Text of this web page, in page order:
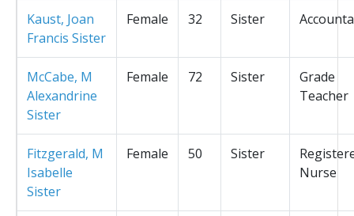
Kaust, Joan
Francis Sister
Female 32 Sister
McCabe, M
Alexandrine
Sister
Female 72 Sister
Grade
Teacher
Fitzgerald, M
Isabelle
Sister
Female 50 Sister
Nurse